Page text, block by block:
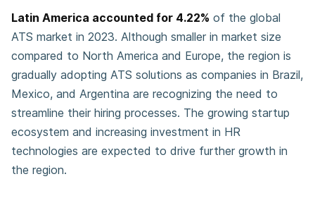
Latin America accounted for 4.22% of the global
ATS market in 2023. Although smaller in market size
compared to North America and Europe, the region is
gradually adopting ATS solutions as companies in Brazil,
Mexico, and Argentina are recognizing the need to
streamline their hiring processes. The growing startup
ecosystem and increasing investment in HR
technologies are expected to drive further growth in
the region.